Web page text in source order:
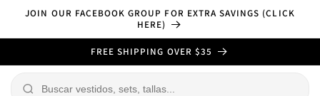
Skip to
JOIN OUR FACEBOOK GROUP FOR EXTRA SAVINGS (CLICK
HERE)
FREE SHIPPING OVER $35